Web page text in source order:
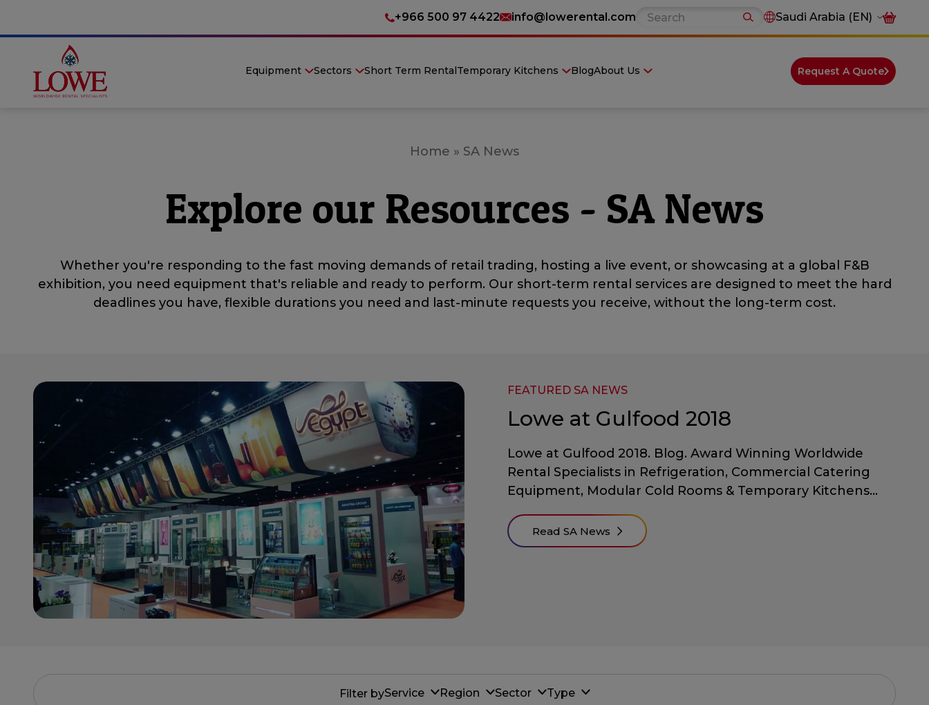
+966 500 97 4422 info@lowerental.com Saudi Arabia (EN)
Equipment Sectors Short Term RentalTemporary Kitchens BlogAbout Us Request A Quote
Home » SA News
Explore our Resources - SA News
Whether you're responding to the fast moving demands of retail trading, hosting a live event, or showcasing at a global F&B
exhibition, you need equipment that's reliable and ready to perform. Our short-term rental services are designed to meet the hard
deadlines you have, flexible durations you need and last-minute requests you receive, without the long-term cost.
FEATURED SA NEWS
Lowe at Gulfood 2018
Lowe at Gulfood 2018. Blog. Award Winning Worldwide
Rental Specialists in Refrigeration, Commercial Catering
Equipment, Modular Cold Rooms & Temporary Kitchens...
Read SA News
Filter byService Region Sector Type